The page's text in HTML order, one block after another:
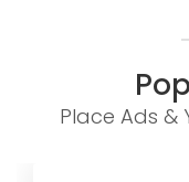
Place Ads &